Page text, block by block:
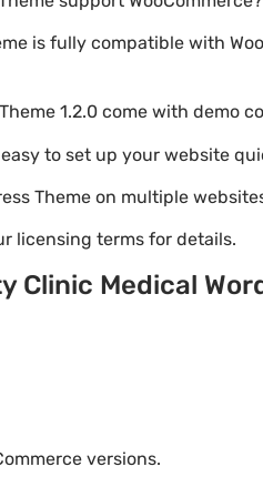
is fully compatible with
1.2.0 come with demo
to set up your website
Theme on multiple
licensing terms for details.
Clinic Medical
versions.